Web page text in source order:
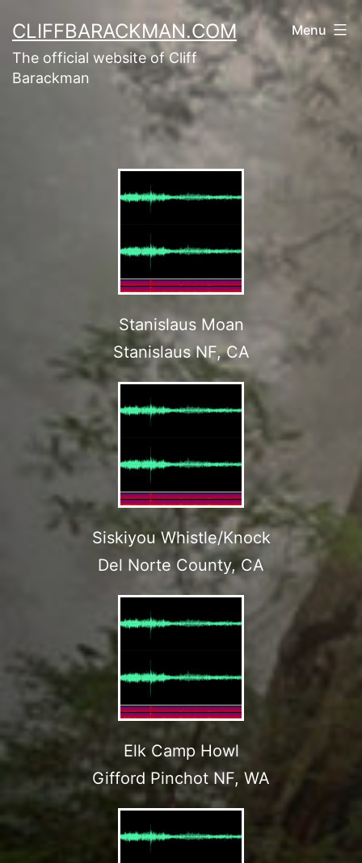
CLIFFBARACKMAN.COM
The official website of Cliff
Barackman
Menu
Stanislaus Moan
Stanislaus NF, CA
Siskiyou Whistle/Knock
Del Norte County, CA
Elk Camp Howl
Gifford Pinchot NF, WA